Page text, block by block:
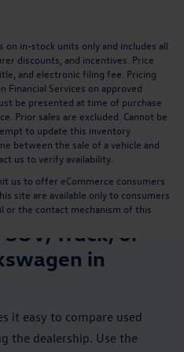
in-stock units only and includes all
discounts, and incentives. Price
and electronic filing fee. Pricing
Financial Services on approved
be presented at time of purchase
Prior sales are excluded. Cannot be
to update this inventory
between the sale of a vehicle and
us to verify availability.
us to offer eCommerce consumers
site are available only to consumers
or the contact mechanism of this
AL
Truck, or
in
it easy to compare used
the dealership. Use the